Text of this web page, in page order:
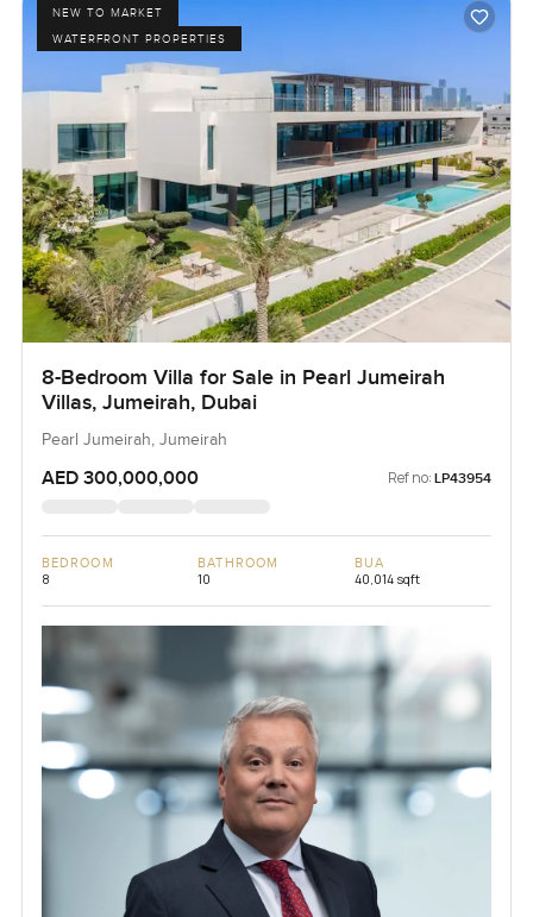
NEW TO MARKET
WATERFRONT PROPERTIES
8-Bedroom Villa for Sale in Pearl Jumeirah
Villas, Jumeirah, Dubai
Pearl Jumeirah, Jumeirah
AED 300,000,000 Ref no: LP43954
BEDROOM
8
BATHROOM
10
BUA
40,014 sqft